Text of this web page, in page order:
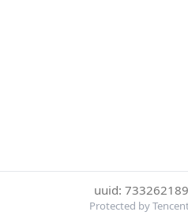
uuid:
Protected by